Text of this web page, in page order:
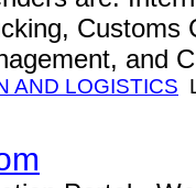
Customs
and
AND LOGISTICS